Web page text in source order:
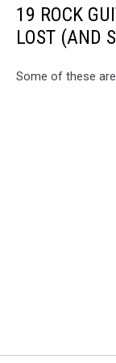
19 ROCK
LOST (AND
Some of these